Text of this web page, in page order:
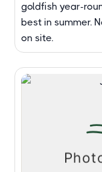
goldfish year-
best in summer.
on site.